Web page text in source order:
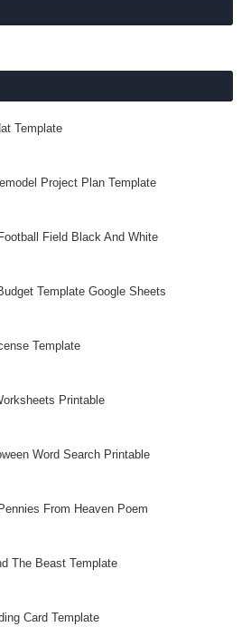
Template
Project Plan Template
Field Black And White
Template Google Sheets
Template
Printable
Word Search Printable
From Heaven Poem
The Beast Template
Card Template